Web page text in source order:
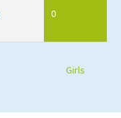
0
Girls